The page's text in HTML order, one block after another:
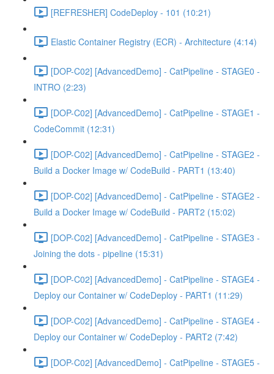
[REFRESHER] CodeDeploy - 101 (10:21)
Elastic Container Registry (ECR) - Architecture (4:14)
[DOP-C02] [AdvancedDemo] - CatPipeline - STAGE0 -
INTRO (2:23)
[DOP-C02] [AdvancedDemo] - CatPipeline - STAGE1 -
CodeCommit (12:31)
[DOP-C02] [AdvancedDemo] - CatPipeline - STAGE2 -
Build a Docker Image w/ CodeBuild - PART1 (13:40)
[DOP-C02] [AdvancedDemo] - CatPipeline - STAGE2 -
Build a Docker Image w/ CodeBuild - PART2 (15:02)
[DOP-C02] [AdvancedDemo] - CatPipeline - STAGE3 -
Joining the dots - pipeline (15:31)
[DOP-C02] [AdvancedDemo] - CatPipeline - STAGE4 -
Deploy our Container w/ CodeDeploy - PART1 (11:29)
[DOP-C02] [AdvancedDemo] - CatPipeline - STAGE4 -
Deploy our Container w/ CodeDeploy - PART2 (7:42)
[DOP-C02] [AdvancedDemo] - CatPipeline - STAGE5 -